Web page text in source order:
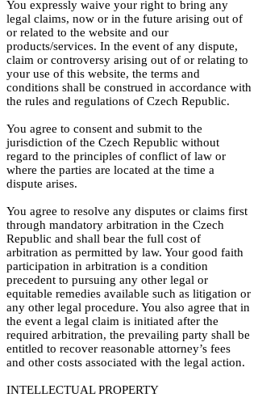
You expressly waive your right to bring any
legal claims, now or in the future arising out of
or related to the website and our
products/services. In the event of any dispute,
claim or controversy arising out of or relating to
your use of this website, the terms and
conditions shall be construed in accordance with
the rules and regulations of Czech Republic.
You agree to consent and submit to the
jurisdiction of the Czech Republic without
regard to the principles of conflict of law or
where the parties are located at the time a
dispute arises.
You agree to resolve any disputes or claims first
through mandatory arbitration in the Czech
Republic and shall bear the full cost of
arbitration as permitted by law. Your good faith
participation in arbitration is a condition
precedent to pursuing any other legal or
equitable remedies available such as litigation or
any other legal procedure. You also agree that in
the event a legal claim is initiated after the
required arbitration, the prevailing party shall be
entitled to recover reasonable attorney’s fees
and other costs associated with the legal action.
INTELLECTUAL PROPERTY